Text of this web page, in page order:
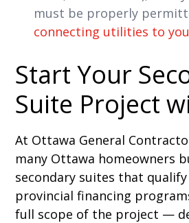
must be properly
connecting utilities to
Start Your
Suite Project
At Ottawa General
many Ottawa homeowners
secondary suites that
provincial financing
full scope of the project —